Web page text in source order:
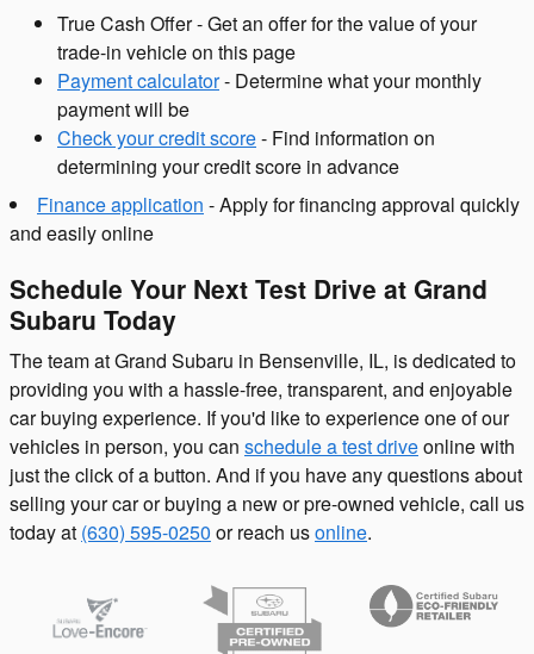
True Cash Offer - Get an offer for the value of your
trade-in vehicle on this page
Payment calculator- Determine what your monthly
payment will be
Check your credit score- Find information on
determining your credit score in advance
Finance application - Apply for financing approval quickly
and easily online
Schedule Your Next Test Drive at Grand
Subaru Today
The team at Grand Subaru in Bensenville, IL, is dedicated to
providing you with a hassle-free, transparent, and enjoyable
car buying experience. If you'd like to experience one of our
vehicles in person, you can schedule a test driveonline with
just the click of a button. And if you have any questions about
selling your car or buying a new or pre-owned vehicle, call us
today at (630) 595-0250 or reach usonline.